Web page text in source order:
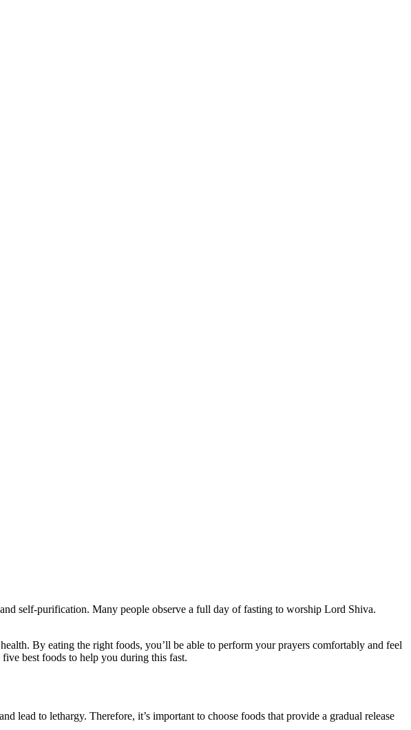
self-purification. Many people observe a full day of fasting to worship Lord Shiva.
By eating the right foods, you’ll be able to perform your prayers comfortably and feel
best foods to help you during this fast.
lead to lethargy. Therefore, it’s important to choose foods that provide a gradual release